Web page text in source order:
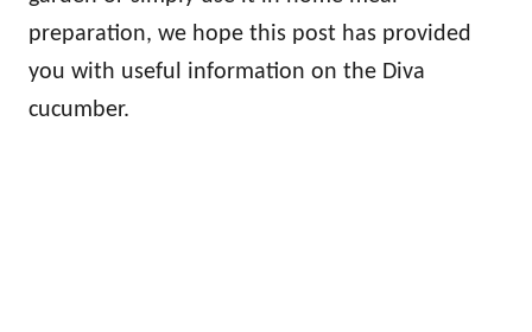
preparation, we hope this post has provided
you with useful information on the Diva
cucumber.